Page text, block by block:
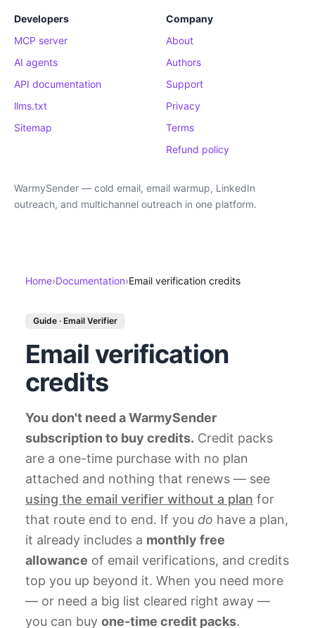
Developers
MCP server
AI agents
API documentation
llms.txt
Sitemap
Company
About
Authors
Support
Privacy
Terms
Refund policy
WarmySender — cold email, email warmup, LinkedIn
outreach, and multichannel outreach in one platform.
Home›Documentation›Email verification credits
Guide · Email Verifier
Email verification
credits
You don't need a WarmySender
subscription to buy credits. Credit packs
are a one-time purchase with no plan
attached and nothing that renews — see
using the email verifier without a plan for
that route end to end. If you do have a plan,
it already includes a monthly free
allowance of email verifications, and credits
top you up beyond it. When you need more
— or need a big list cleared right away —
you can buy one-time credit packs.